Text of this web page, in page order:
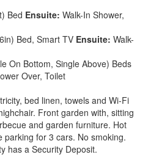
Bed Ensuite: Walk-In Shower,
Bed, Smart TV Ensuite: Walk-
On Bottom, Single Above) Beds
Over, Toilet
bed linen, towels and Wi-Fi
Front garden with, sitting
and garden furniture. Hot
parking for 3 cars. No smoking.
has a Security Deposit.